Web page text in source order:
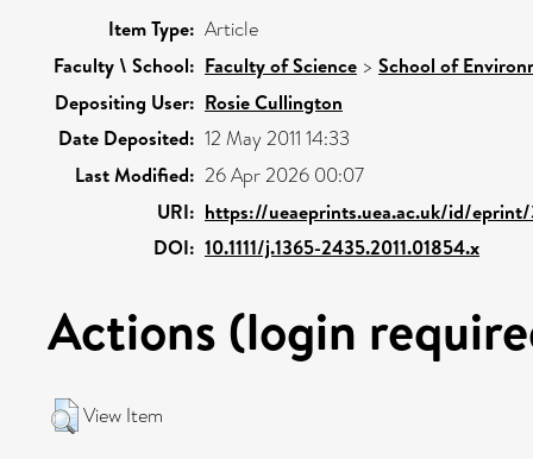
Item Type: Article
Faculty \ School: Faculty of Science > School of
Depositing User: Rosie Cullington
Date Deposited: 12 May 2011 14:33
Last Modified: 26 Apr 2026 00:07
URI: https://ueaeprints.uea.ac.uk/id/
DOI: 10.1111/j.1365-2435.2011.01854.x
Actions (login
View Item